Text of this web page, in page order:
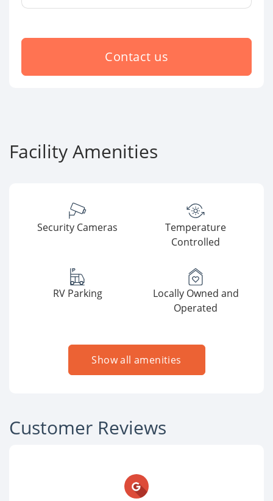
Contact us
Facility Amenities
Security Cameras
Temperature
Controlled
RV Parking
Locally Owned and
Operated
Show all amenities
Customer Reviews